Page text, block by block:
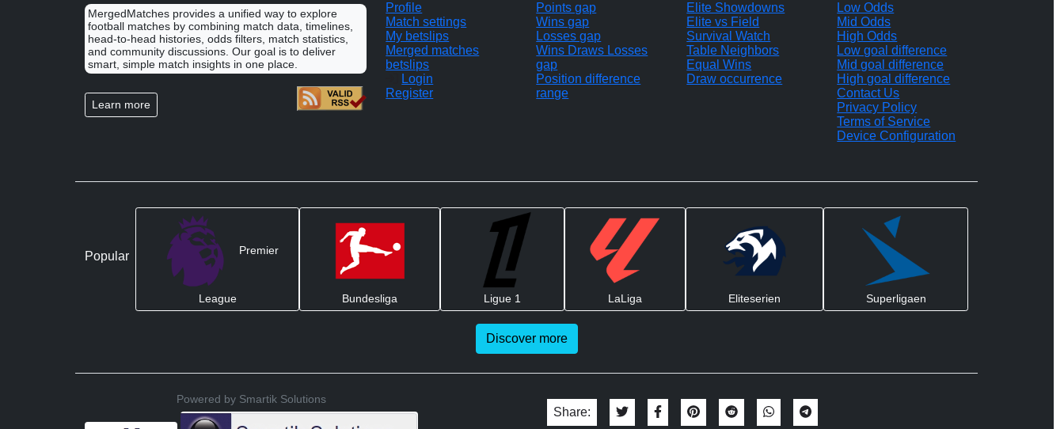
MergedMatches provides a unified way to explore
football matches by combining match data, timelines,
head-to-head histories, odds filters, match statistics,
and community discussions. Our goal is to deliver
smart, simple match insights in one place.
Learn more
Profile
Match settings
My betslips
Merged matches
betslips
Login
Register
Points gap
Wins gap
Losses gap
Wins Draws Losses
gap
Position difference
range
Elite Showdowns
Elite vs Field
Survival Watch
Table Neighbors
Equal Wins
Draw occurrence
Low Odds
Mid Odds
High Odds
Low goal difference
Mid goal difference
High goal difference
Contact Us
Privacy Policy
Terms of Service
Device Configuration
Popular Premier
League Bundesliga Ligue 1 LaLiga Eliteserien Superligaen
Discover more
Powered by Smartik Solutions
Share: